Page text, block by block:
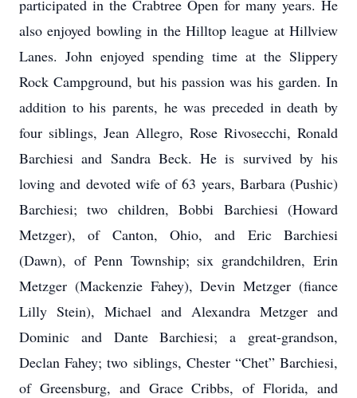
participated in the Crabtree Open for many years. He
also enjoyed bowling in the Hilltop league at Hillview
Lanes. John enjoyed spending time at the Slippery
Rock Campground, but his passion was his garden. In
addition to his parents, he was preceded in death by
four siblings, Jean Allegro, Rose Rivosecchi, Ronald
Barchiesi and Sandra Beck. He is survived by his
loving and devoted wife of 63 years, Barbara (Pushic)
Barchiesi; two children, Bobbi Barchiesi (Howard
Metzger), of Canton, Ohio, and Eric Barchiesi
(Dawn), of Penn Township; six grandchildren, Erin
Metzger (Mackenzie Fahey), Devin Metzger (fiance
Lilly Stein), Michael and Alexandra Metzger and
Dominic and Dante Barchiesi; a great-grandson,
Declan Fahey; two siblings, Chester “Chet” Barchiesi,
of Greensburg, and Grace Cribbs, of Florida, and